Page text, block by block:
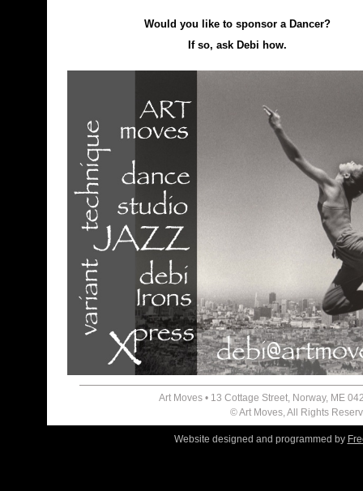
Would you like to sponsor a Dancer?
If so, ask Debi how.
Art Moves • 13 Cottage Street, Norway, ME
© Art Moves, All Rights
Website designed and programmed by